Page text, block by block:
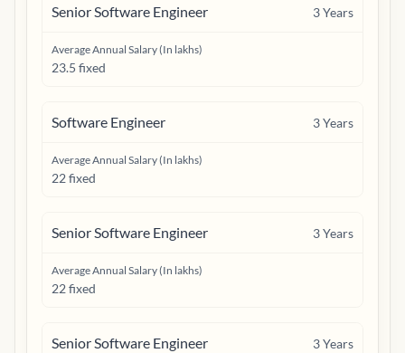
Senior Software Engineer 3Years
Average Annual Salary (In lakhs)
23.5 fixed
Software Engineer 3Years
Average Annual Salary (In lakhs)
22 fixed
Senior Software Engineer 3Years
Average Annual Salary (In lakhs)
22 fixed
Senior Software Engineer 3Years